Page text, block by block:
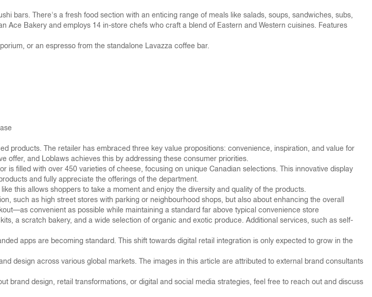
bars. There's a fresh food section with an enticing range of meals like salads, soups, sandwiches, subs,
Ace Bakery and employs 14 in-store chefs who craft a blend of Eastern and Western cuisines. Features
or an espresso from the standalone Lavazza coffee bar.
products. The retailer has embraced three key value propositions: convenience, inspiration, and value for
offer, and Loblaws achieves this by addressing these consumer priorities.
is filled with over 450 varieties of cheese, focusing on unique Canadian selections. This innovative display
and fully appreciate the offerings of the department.
this allows shoppers to take a moment and enjoy the diversity and quality of the products.
such as high street stores with parking or neighbourhood shops, but also about enhancing the overall
convenient as possible while maintaining a standard far above typical convenience store
a scratch bakery, and a wide selection of organic and exotic produce. Additional services, such as self-
apps are becoming standard. This shift towards digital retail integration is only expected to grow in the
design across various global markets. The images in this article are attributed to external brand consultants
brand design, retail transformations, or digital and social media strategies, feel free to reach out and discuss